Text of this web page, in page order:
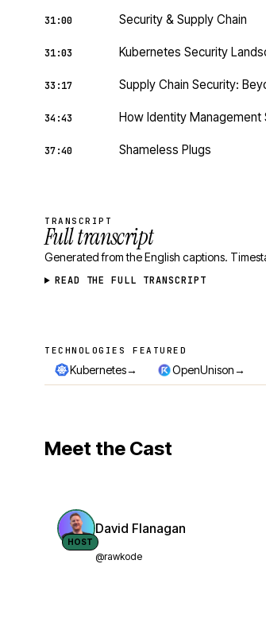
31:00 Security & Supply Chain
31:03 Kubernetes Security
33:17 Supply Chain Security:
34:43 How Identity Management
37:40 Shameless Plugs
TRANSCRIPT
Full transcript
Generated from the English captions.
READ THE FULL TRANSCRIPT
Technologies featured
TECHNOLOGIES FEATURED
Kubernetes→ OpenUnison→
Meet the Cast
HOST
David Flanagan
@rawkode